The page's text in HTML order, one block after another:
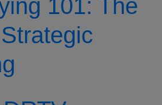
101: The